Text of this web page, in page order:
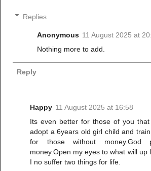
Replies
Anonymous 11 August 2025 at
Nothing more to add.
Reply
Happy 11 August 2025 at 16:58
Its even better for those of you that
adopt a 6years old girl child and
for those without money.God
money.Open my eyes to what will up
I no suffer two things for life.